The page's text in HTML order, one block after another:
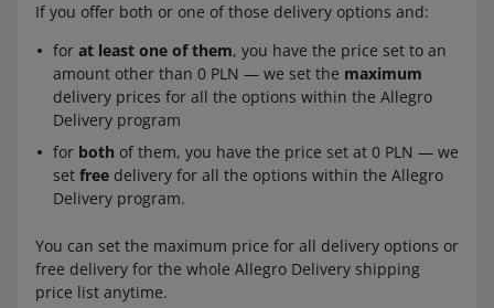
If you offer both or one of those delivery options and:
for at least one of them, you have the price set to an
amount other than 0 PLN — we set the maximum
delivery prices for all the options within the Allegro
Delivery program
for both of them, you have the price set at 0 PLN — we
set free delivery for all the options within the Allegro
Delivery program.
You can set the maximum price for all delivery options or
free delivery for the whole Allegro Delivery shipping
price list anytime.